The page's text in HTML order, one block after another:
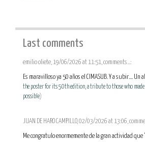
Last comments
emilio oliete, 19/06/2026 at 11:51, comments...:
Es maravilloso ya 50 años el CIMASUB. Y a subir.... Un
the poster for its 50th edition, a tribute to those who
possible)
JUAN DE HARO CAMPILLO, 02/03/2026 at 13:06,
Me congratulo enormemente de la gran actividad que